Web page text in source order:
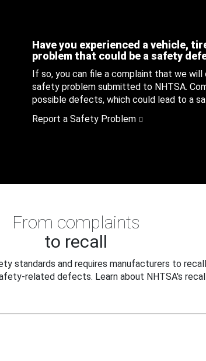
Have you experienced a vehicle,
problem that could be a safety
If so, you can file a complaint that we
safety problem submitted to NHTSA.
possible defects, which could lead to a
Report a Safety Problem
From complaints
to recall
standards and requires manufacturers to
related defects. Learn about NHTSA's